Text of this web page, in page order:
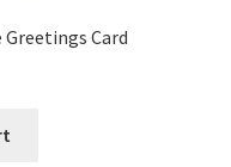
Greetings Card